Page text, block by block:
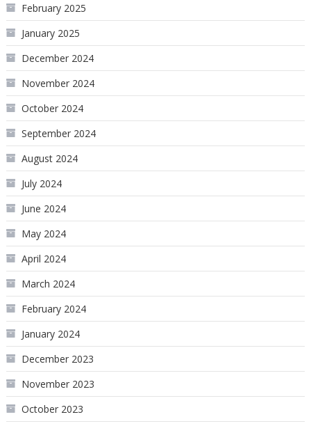
February 2025
January 2025
December 2024
November 2024
October 2024
September 2024
August 2024
July 2024
June 2024
May 2024
April 2024
March 2024
February 2024
January 2024
December 2023
November 2023
October 2023